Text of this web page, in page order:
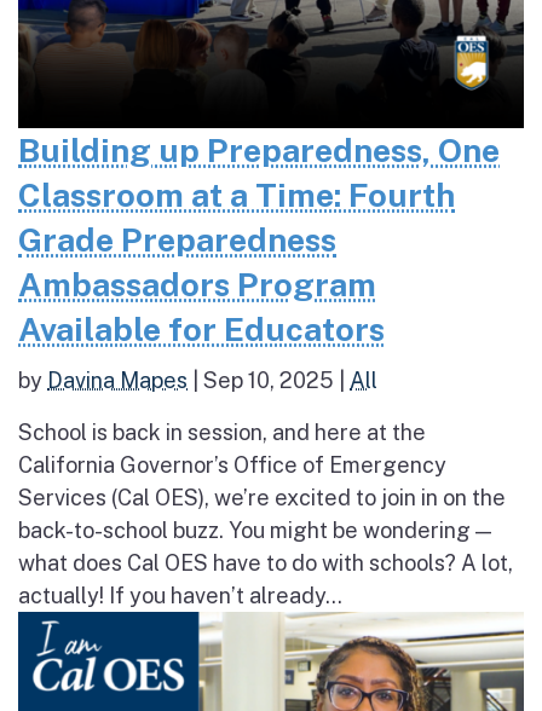
Building up Preparedness, One
Classroom at a Time: Fourth
Grade Preparedness
Ambassadors Program
Available for Educators
by Davina Mapes Sep 10, 2025 All
School is back in session, and here at the
California Governor’s Office of Emergency
Services (Cal OES), we’re excited to join in on the
back-to-school buzz. You might be wondering —
what does Cal OES have to do with schools? A lot,
actually! If you haven’t already...